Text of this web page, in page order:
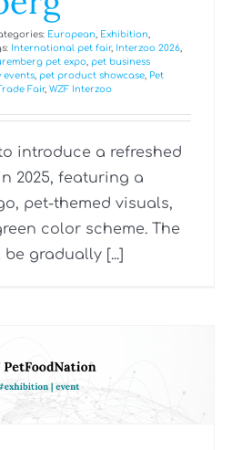
European Exhibition
International pet fair, Interzoo 2026
pet expo pet business
events pet product showcase Pet
Fair, WZF Interzoo
introduce a refreshed
2025, featuring a
pet-themed visuals,
color scheme. The
gradually [...]